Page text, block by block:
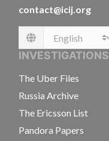
contact@icij.org
Language
INVESTIGATIONS
The Uber Files
Russia Archive
The Ericsson List
Pandora Papers